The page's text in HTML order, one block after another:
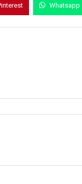
Whatsapp